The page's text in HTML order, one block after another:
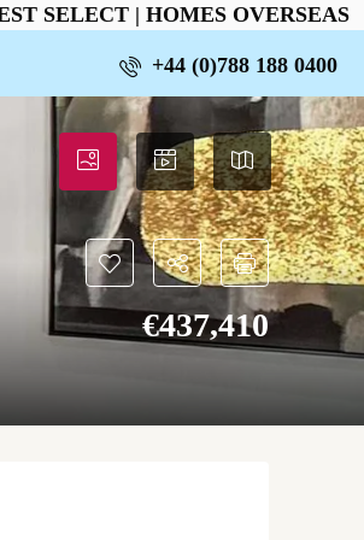
SELECT | HOMES OVERSEAS
+44 (0)788 188 0400
€‎437,410